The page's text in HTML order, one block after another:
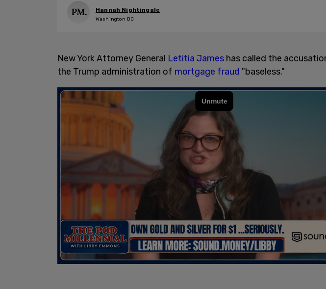
Hannah Nightingale
Washington DC
New York Attorney General Letitia James has called the
the Trump administration of mortgage fraud "baseless."